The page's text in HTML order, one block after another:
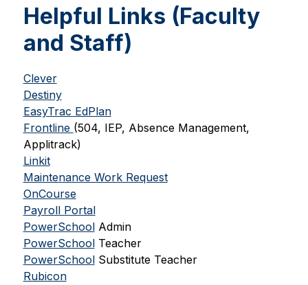
Helpful Links (Faculty
and Staff)
Clever
Destiny
EasyTrac EdPlan
Frontline (504, IEP, Absence Management,
Applitrack)
Linkit
Maintenance Work Request
OnCourse
Payroll Portal
PowerSchool Admin
PowerSchool Teacher
PowerSchool Substitute Teacher
Rubicon